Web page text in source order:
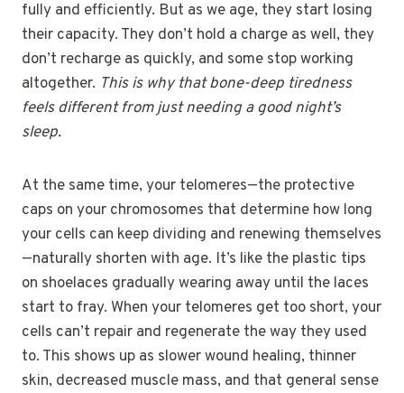
fully and efficiently. But as we age, they start losing
their capacity. They don’t hold a charge as well, they
don’t recharge as quickly, and some stop working
altogether. This is why that bone-deep tiredness
feels different from just needing a good night’s
sleep.
At the same time, your telomeres—the protective
caps on your chromosomes that determine how long
your cells can keep dividing and renewing themselves
—naturally shorten with age. It’s like the plastic tips
on shoelaces gradually wearing away until the laces
start to fray. When your telomeres get too short, your
cells can’t repair and regenerate the way they used
to. This shows up as slower wound healing, thinner
skin, decreased muscle mass, and that general sense